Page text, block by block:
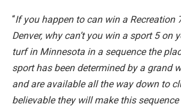
“If you happen to can win a Recreation
Denver, why can’t you win a sport 5 on
turf in Minnesota in a sequence the
sport has been determined by a grand
and are available all the way down to
believable they will make this sequence